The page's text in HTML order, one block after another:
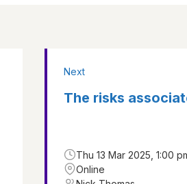
Next
The risks
Thu 13 Mar 2025, 1:00
Online